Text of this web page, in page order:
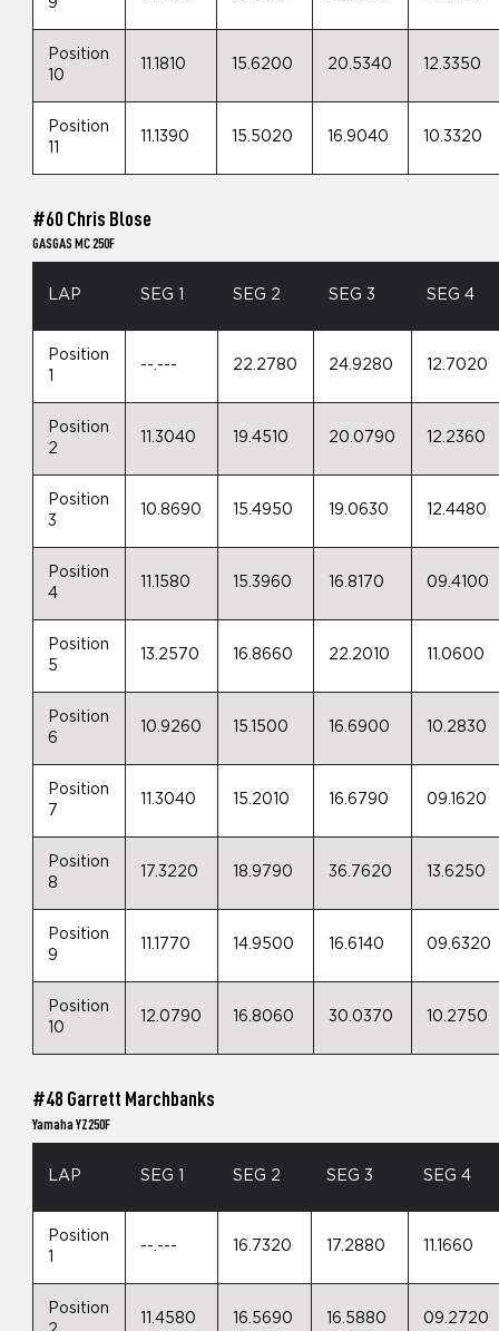
Position
10
11.1810 15.6200 20.5340 12.3350
Position
11
11.1390 15.5020 16.9040 10.3320
#60 Chris Blose
GASGAS MC 250F
LAP SEG 1 SEG 2 SEG 3 SEG 4
Position
--.--- 22.2780 24.9280 12.7020
Position
2
11.3040 19.4510 20.0790 12.2360
Position
3
10.8690 15.4950 19.0630 12.4480
Position
4
11.1580 15.3960 16.8170 09.4100
Position
5
13.2570 16.8660 22.2010 11.0600
Position
6
10.9260 15.1500 16.6900 10.2830
Position
7
11.3040 15.2010 16.6790 09.1620
Position
8
17.3220 18.9790 36.7620 13.6250
Position
9
11.1770 14.9500 16.6140 09.6320
Position
10
12.0790 16.8060 30.0370 10.2750
#48 Garrett Marchbanks
Yamaha YZ250F
LAP SEG 1 SEG 2 SEG 3 SEG 4
Position
--.--- 16.7320 17.2880 11.1660
Position
11.4580 16.5690 16.5880 09.2720